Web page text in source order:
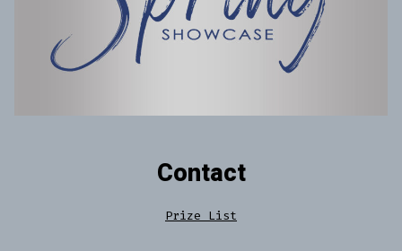
Contact
Prize List